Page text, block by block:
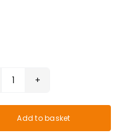
Peter
Fox
Artist.
Add to basket